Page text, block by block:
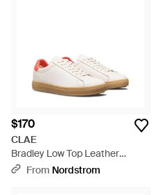
$170
CLAE
Bradley Low Top Leather
Sneaker - White
From Nordstrom